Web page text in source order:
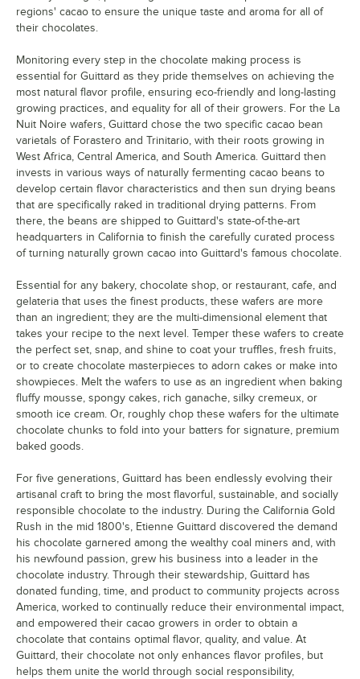
regions' cacao to ensure the unique taste and aroma for all of
their chocolates.
Monitoring every step in the chocolate making process is
essential for Guittard as they pride themselves on achieving the
most natural flavor profile, ensuring eco-friendly and long-lasting
growing practices, and equality for all of their growers. For the La
Nuit Noire wafers, Guittard chose the two specific cacao bean
varietals of Forastero and Trinitario, with their roots growing in
West Africa, Central America, and South America. Guittard then
invests in various ways of naturally fermenting cacao beans to
develop certain flavor characteristics and then sun drying beans
that are specifically raked in traditional drying patterns. From
there, the beans are shipped to Guittard's state-of-the-art
headquarters in California to finish the carefully curated process
of turning naturally grown cacao into Guittard's famous chocolate.
Essential for any bakery, chocolate shop, or restaurant, cafe, and
gelateria that uses the finest products, these wafers are more
than an ingredient; they are the multi-dimensional element that
takes your recipe to the next level. Temper these wafers to create
the perfect set, snap, and shine to coat your truffles, fresh fruits,
or to create chocolate masterpieces to adorn cakes or make into
showpieces. Melt the wafers to use as an ingredient when baking
fluffy mousse, spongy cakes, rich ganache, silky cremeux, or
smooth ice cream. Or, roughly chop these wafers for the ultimate
chocolate chunks to fold into your batters for signature, premium
baked goods.
For five generations, Guittard has been endlessly evolving their
artisanal craft to bring the most flavorful, sustainable, and socially
responsible chocolate to the industry. During the California Gold
Rush in the mid 1800's, Etienne Guittard discovered the demand
his chocolate garnered among the wealthy coal miners and, with
his newfound passion, grew his business into a leader in the
chocolate industry. Through their stewardship, Guittard has
donated funding, time, and product to community projects across
America, worked to continually reduce their environmental impact,
and empowered their cacao growers in order to obtain a
chocolate that contains optimal flavor, quality, and value. At
Guittard, their chocolate not only enhances flavor profiles, but
helps them unite the world through social responsibility,